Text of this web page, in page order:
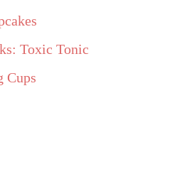
Toxic Tonic
Cups